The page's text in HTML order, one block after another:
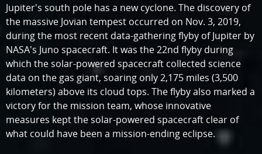
Jupiter's south pole has a new cyclone. The discovery of
the massive Jovian tempest occurred on Nov. 3, 2019,
during the most recent data-gathering flyby of Jupiter by
NASA's Juno spacecraft. It was the 22nd flyby during
which the solar-powered spacecraft collected science
data on the gas giant, soaring only 2,175 miles (3,500
kilometers) above its cloud tops. The flyby also marked a
victory for the mission team, whose innovative
measures kept the solar-powered spacecraft clear of
what could have been a mission-ending eclipse.